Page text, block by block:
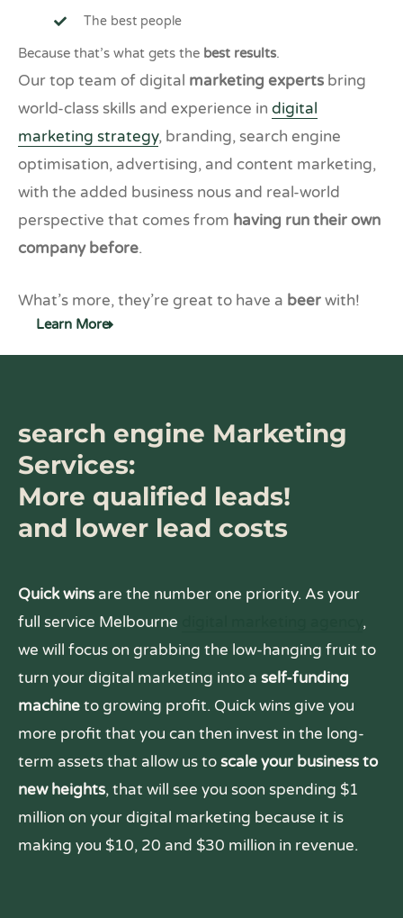
The best people
Because that’s what gets the best results.
Our top team of digital marketing experts bring
world-class skills and experience in digital
marketing strategy, branding, search engine
optimisation, advertising, and content marketing,
with the added business nous and real-world
perspective that comes from having run their own
company before.
What’s more, they’re great to have a beerwith!
Learn More
search engine Marketing
Services:
More qualified leads!
and lower lead costs
Quick winsare the number one priority. As your
full service Melbourne
,
we will focus on grabbing the low-hanging fruit to
turn your digital marketing into a self-funding
machineto growing profit. Quick wins give you
more profit that you can then invest in the long-
term assets that allow us toscale your business to
new heights, that will see you soon spending $1
million on your digital marketing because it is
making you $10, 20 and $30 million in revenue.